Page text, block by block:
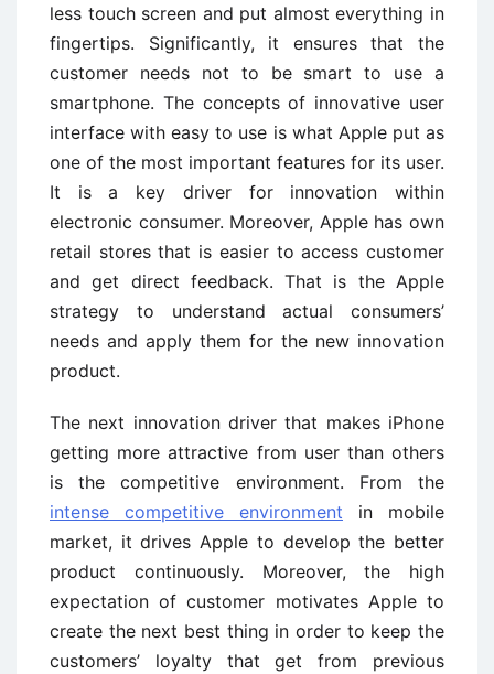
less touch screen and put almost everything in
fingertips. Significantly, it ensures that the
customer needs not to be smart to use a
smartphone. The concepts of innovative user
interface with easy to use is what Apple put as
one of the most important features for its user.
It is a key driver for innovation within
electronic consumer. Moreover, Apple has own
retail stores that is easier to access customer
and get direct feedback. That is the Apple
strategy to understand actual consumers’
needs and apply them for the new innovation
product.
The next innovation driver that makes iPhone
getting more attractive from user than others
is the competitive environment. From the
intense competitive environment in mobile
market, it drives Apple to develop the better
product continuously. Moreover, the high
expectation of customer motivates Apple to
create the next best thing in order to keep the
customers’ loyalty that get from previous